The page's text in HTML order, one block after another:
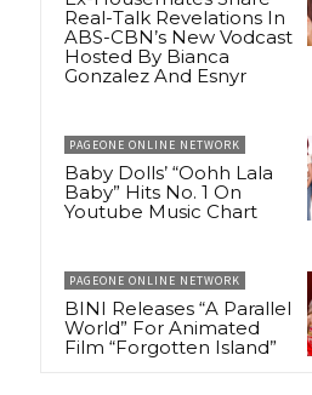
Real-Talk Revelations In
ABS-CBN’s New Vodcast
Hosted By Bianca
Gonzalez And Esnyr
PAGEONE ONLINE NETWORK
Baby Dolls’ “Oohh Lala
Baby” Hits No. 1 On
Youtube Music Chart
PAGEONE ONLINE NETWORK
BINI Releases “A Parallel
World” For Animated
Film “Forgotten Island”